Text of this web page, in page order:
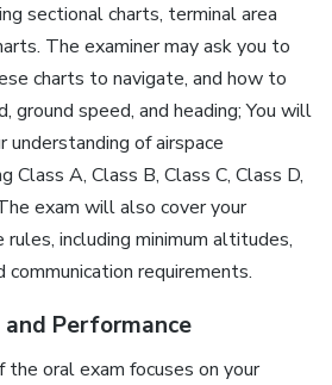
sectional charts, terminal area
The examiner may ask you to
charts to navigate, and how to
ground speed, and heading; You will
of airspace
Class A, Class B, Class C, Class D,
exam will also cover your
including minimum altitudes,
requirements.
Performance
oral exam focuses on your